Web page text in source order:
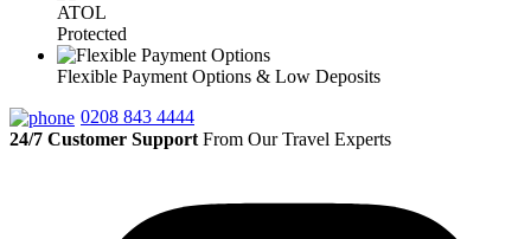
ATOL
Protected
Flexible Payment Options & Low Deposits
0208 843 4444
24/7 Customer Support From Our Travel Experts